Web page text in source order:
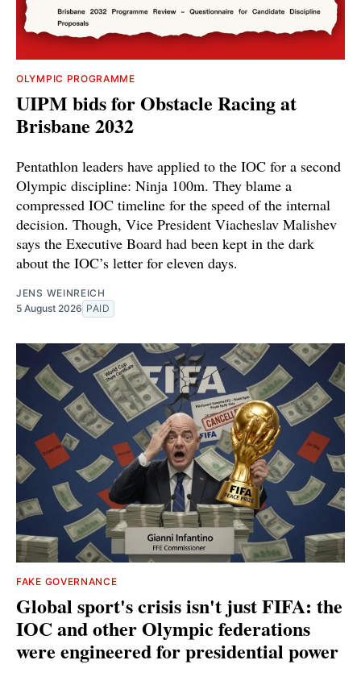
OLYMPIC PROGRAMME
UIPM bids for Obstacle Racing at
Brisbane 2032
Pentathlon leaders have applied to the IOC for a second
Olympic discipline: Ninja 100m. They blame a
compressed IOC timeline for the speed of the internal
decision. Though, Vice President Viacheslav Malishev
says the Executive Board had been kept in the dark
about the IOC’s letter for eleven days.
JENS WEINREICH
5 August 2026 PAID
FAKE GOVERNANCE
Global sport's crisis isn't just FIFA: the
IOC and other Olympic federations
were engineered for presidential power